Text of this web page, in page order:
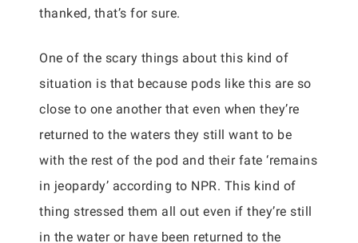
thanked, that’s for sure.
One of the scary things about this kind of
situation is that because pods like this are so
close to one another that even when they’re
returned to the waters they still want to be
with the rest of the pod and their fate ‘remains
in jeopardy’ according to NPR. This kind of
thing stressed them all out even if they’re still
in the water or have been returned to the